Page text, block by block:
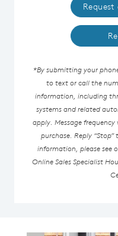
*By submitting your
to text or call the
information, including
systems and related
apply. Message
purchase. Reply
information, please see
Online Sales Specialist